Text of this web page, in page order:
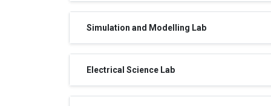
Simulation and Modelling Lab
Electrical Science Lab